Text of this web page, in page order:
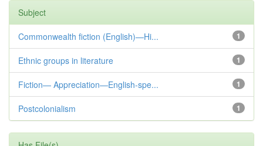
Subject
1
Commonwealth fiction (English)—Hi...
1
Ethnic groups in literature
1
Fiction— Appreciation—English-spe...
1
Postcolonialism